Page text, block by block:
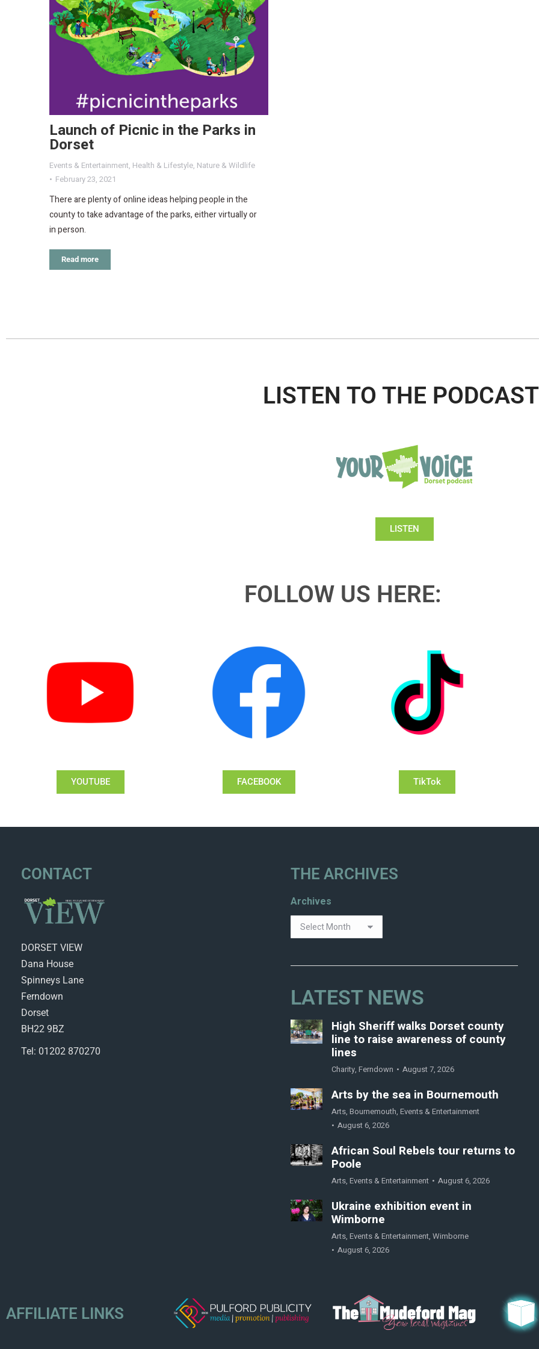
Launch of Picnic in the Parks in
Dorset
Events & Entertainment, Health & Lifestyle, Nature & Wildlife
February 23, 2021
There are plenty of online ideas helping people in the
county to take advantage of the parks, either virtually or
in person.
Read more
LISTEN TO THE
LISTEN
FOLLOW US HERE:
YOUTUBE FACEBOOK TikTok
CONTACT
DORSET VIEW
Dana House
Spinneys Lane
Ferndown
Dorset
BH22 9BZ
Tel: 01202 870270
THE ARCHIVES
Archives
LATEST NEWS
High Sheriff walks Dorset county
line to raise awareness of county
lines
Charity, Ferndown August 7, 2026
Arts by the sea in Bournemouth
Arts, Bournemouth, Events & Entertainment
August 6, 2026
African Soul Rebels tour returns to
Poole
Arts, Events & Entertainment August 6, 2026
Ukraine exhibition event in
Wimborne
Arts, Events & Entertainment, Wimborne
August 6, 2026
AFFILIATE LINKS